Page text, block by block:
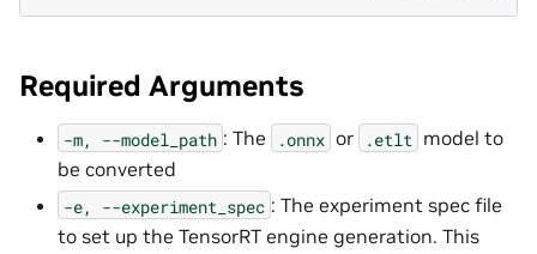
Required Arguments
-m, --model_path : The .onnx or .etlt model to
be converted
-e, --experiment_spec : The experiment spec file
to set up the TensorRT engine generation. This